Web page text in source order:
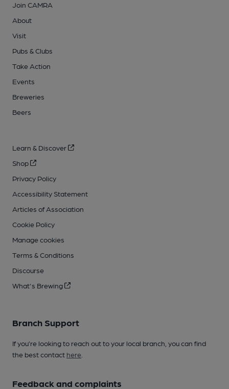
Join CAMRA
About
Visit
Pubs & Clubs
Take Action
Events
Breweries
Beers
Learn & Discover
Shop
Privacy Policy
Accessibility Statement
Articles of Association
Cookie Policy
Manage cookies
Terms & Conditions
Discourse
What's Brewing
Branch Support
If you’re looking to reach out to your local branch, you can find
the best contact here
Feedback and complaints